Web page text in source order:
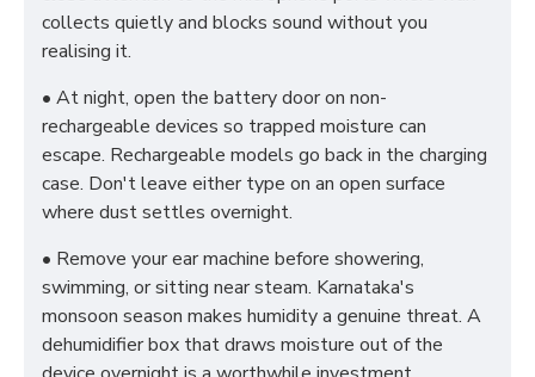
collects quietly and blocks sound without you
realising it.
• At night, open the battery door on non-
rechargeable devices so trapped moisture can
escape. Rechargeable models go back in the charging
case. Don't leave either type on an open surface
where dust settles overnight.
• Remove your ear machine before showering,
swimming, or sitting near steam. Karnataka's
monsoon season makes humidity a genuine threat. A
dehumidifier box that draws moisture out of the